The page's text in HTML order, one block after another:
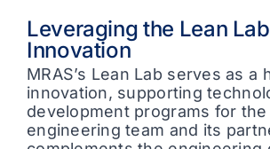
Leveraging the Lean
Innovation
MRAS’s Lean Lab serves as a
innovation, supporting
development programs for the
engineering team and its